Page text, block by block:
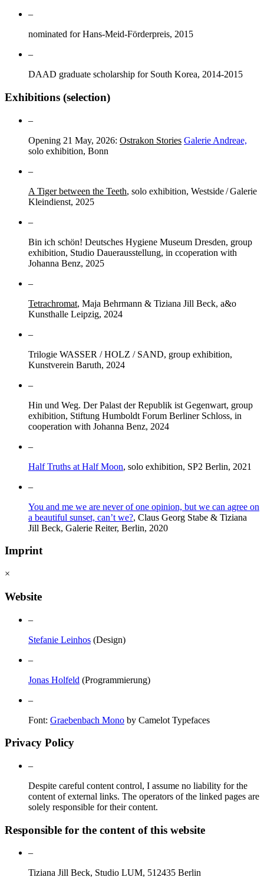
–
nominated for Hans-Meid-Förderpreis, 2015
–
DAAD graduate scholarship for South Korea, 2014-2015
Exhibitions (selection)
–
Opening 21 May, 2026: Ostrakon Stories Galerie Andreae,
solo exhibition, Bonn
–
A Tiger between the Teeth, solo exhibition, Westside / Galerie
Kleindienst, 2025
–
Bin ich schön! Deutsches Hygiene Museum Dresden, group
exhibition, Studio Dauerausstellung, in ccoperation with
Johanna Benz, 2025
–
Tetrachromat, Maja Behrmann & Tiziana Jill Beck, a&o
Kunsthalle Leipzig, 2024
–
Trilogie WASSER / HOLZ / SAND, group exhibition,
Kunstverein Baruth, 2024
–
Hin und Weg. Der Palast der Republik ist Gegenwart, group
exhibition, Stiftung Humboldt Forum Berliner Schloss, in
cooperation with Johanna Benz, 2024
–
Half Truths at Half Moon, solo exhibition, SP2 Berlin, 2021
–
You and me we are never of one opinion, but we can agree on
a beautiful sunset, can’t we?, Claus Georg Stabe & Tiziana
Jill Beck, Galerie Reiter, Berlin, 2020
Imprint
×
Website
–
Stefanie Leinhos (Design)
–
Jonas Holfeld (Programmierung)
–
Font: Graebenbach Mono by Camelot Typefaces
Privacy Policy
–
Despite careful content control, I assume no liability for the
content of external links. The operators of the linked pages are
solely responsible for their content.
Responsible for the content of this website
–
Tiziana Jill Beck, Studio LUM, 512435 Berlin